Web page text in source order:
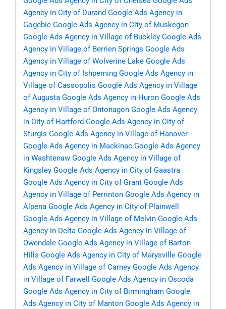
Agency in City of Durand Google Ads Agency in
Gogebic Google Ads Agency in City of Muskegon
Google Ads Agency in Village of Buckley Google Ads
Agency in Village of Berrien Springs Google Ads
Agency in Village of Wolverine Lake Google Ads
Agency in City of Ishpeming Google Ads Agency in
Village of Cassopolis Google Ads Agency in Village
of Augusta Google Ads Agency in Huron Google Ads
Agency in Village of Ontonagon Google Ads Agency
in City of Hartford Google Ads Agency in City of
Sturgis Google Ads Agency in Village of Hanover
Google Ads Agency in Mackinac Google Ads Agency
in Washtenaw Google Ads Agency in Village of
Kingsley Google Ads Agency in City of Gaastra
Google Ads Agency in City of Grant Google Ads
Agency in Village of Perrinton Google Ads Agency in
Alpena Google Ads Agency in City of Plainwell
Google Ads Agency in Village of Melvin Google Ads
Agency in Delta Google Ads Agency in Village of
Owendale Google Ads Agency in Village of Barton
Hills Google Ads Agency in City of Marysville Google
Ads Agency in Village of Carney Google Ads Agency
in Village of Farwell
Google Ads Agency in Oscoda
Google Ads Agency in City of Birmingham Google
Ads Agency in City of Manton Google Ads Agency in